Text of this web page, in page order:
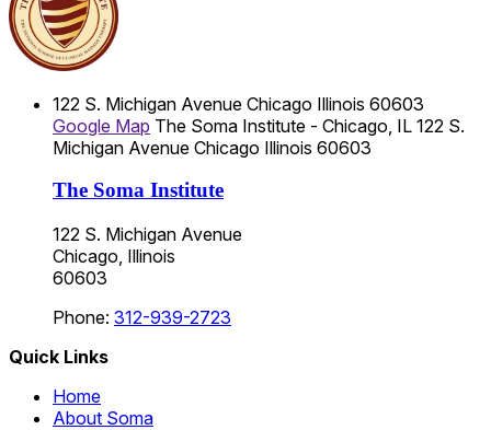
122 S. Michigan Avenue Chicago Illinois 60603
Google Map The Soma Institute - Chicago, IL 122 S.
Michigan Avenue Chicago Illinois 60603
The Soma Institute
122 S. Michigan Avenue
Chicago, Illinois
60603
Phone: 312-939-2723
Quick Links
Home
About Soma